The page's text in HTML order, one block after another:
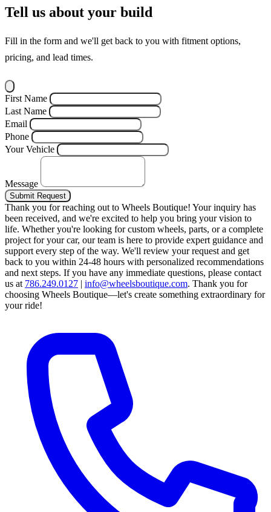
Tell us about your build
Fill in the form and we'll get back to you with fitment options,
pricing, and lead times.
First Name
Last Name
Email
Phone
Your Vehicle
Message
Submit Request
Thank you for reaching out to Wheels Boutique! Your inquiry has
been received, and we're excited to help you bring your vision to
life. Whether you're looking for custom wheels, parts, or a complete
project for your car, our team is here to provide expert guidance and
support every step of the way. We'll review your request and get
back to you within 24-48 hours with personalized recommendations
and next steps. If you have any immediate questions, please contact
us at 786.249.0127 | info@wheelsboutique.com. Thank you for
choosing Wheels Boutique—let's create something extraordinary for
your ride!